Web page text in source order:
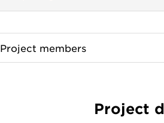
Project members
Project